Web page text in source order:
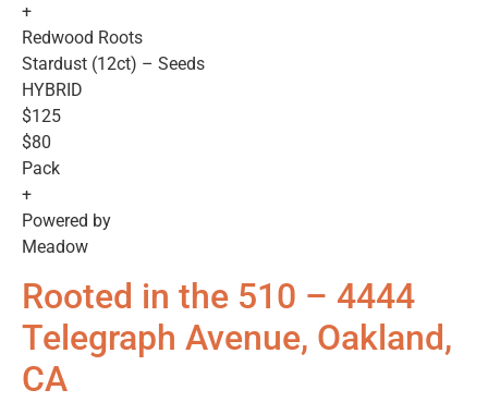
+
Redwood Roots
Stardust (12ct) – Seeds
HYBRID
$125
$80
Pack
+
Powered by
Meadow
Rooted in the 510 – 4444
Telegraph Avenue, Oakland,
CA